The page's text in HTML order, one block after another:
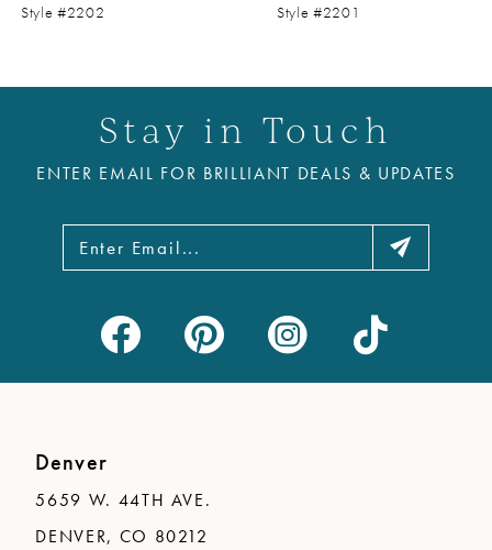
9
Style #2202 Style #2201
Stay in Touch
ENTER EMAIL FOR BRILLIANT DEALS & UPDATES
Denver
5659 W. 44TH AVE.
DENVER, CO 80212